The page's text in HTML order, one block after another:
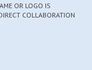
OR LOGO IS
COLLABORATION